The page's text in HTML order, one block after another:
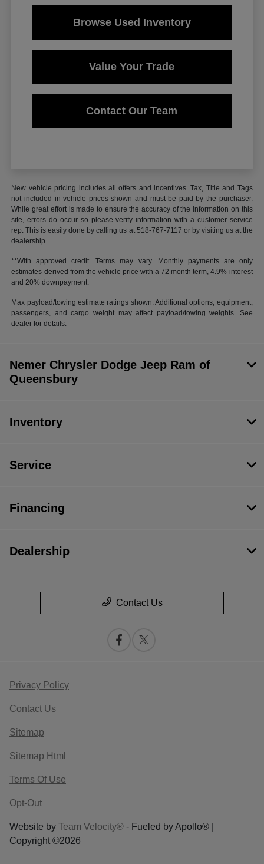
Browse Used Inventory
Value Your Trade
Contact Our Team
New vehicle pricing includes all offers and incentives. Tax, Title and Tags
not included in vehicle prices shown and must be paid by the purchaser.
While great effort is made to ensure the accuracy of the information on this
site, errors do occur so please verify information with a customer service
rep. This is easily done by calling us at 518-767-7117 or by visiting us at the
dealership.
**With approved credit. Terms may vary. Monthly payments are only
estimates derived from the vehicle price with a 72 month term, 4.9% interest
and 20% downpayment.
Max payload/towing estimate ratings shown. Additional options, equipment,
passengers, and cargo weight may affect payload/towing weights. See
dealer for details.
Nemer Chrysler Dodge Jeep Ram of
Queensbury
Inventory
Service
Financing
Dealership
Contact Us
Privacy Policy
Contact Us
Sitemap
Sitemap Html
Terms Of Use
Opt-Out
Website by Team Velocity® - Fueled by Apollo® |
Copyright ©2026